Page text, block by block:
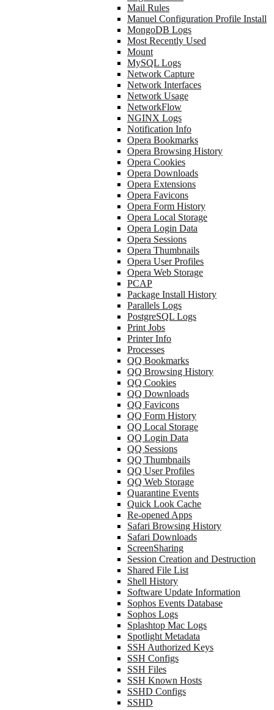
Mail Rules
Manuel Configuration Profile Install
MongoDB Logs
Most Recently Used
Mount
MySQL Logs
Network Capture
Network Interfaces
Network Usage
NetworkFlow
NGINX Logs
Notification Info
Opera Bookmarks
Opera Browsing History
Opera Cookies
Opera Downloads
Opera Extensions
Opera Favicons
Opera Form History
Opera Local Storage
Opera Login Data
Opera Sessions
Opera Thumbnails
Opera User Profiles
Opera Web Storage
PCAP
Package Install History
Parallels Logs
PostgreSQL Logs
Print Jobs
Printer Info
Processes
QQ Bookmarks
QQ Browsing History
QQ Cookies
QQ Downloads
QQ Favicons
QQ Form History
QQ Local Storage
QQ Login Data
QQ Sessions
QQ Thumbnails
QQ User Profiles
QQ Web Storage
Quarantine Events
Quick Look Cache
Re-opened Apps
Safari Browsing History
Safari Downloads
ScreenSharing
Session Creation and Destruction
Shared File List
Shell History
Software Update Information
Sophos Events Database
Sophos Logs
Splashtop Mac Logs
Spotlight Metadata
SSH Authorized Keys
SSH Configs
SSH Files
SSH Known Hosts
SSHD Configs
SSHD